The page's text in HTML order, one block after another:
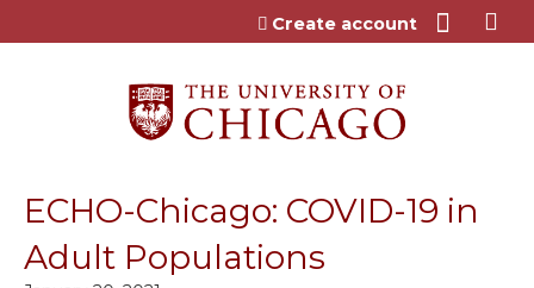
Jump to content
Create account
ECHO-Chicago: COVID-19 in
Adult Populations